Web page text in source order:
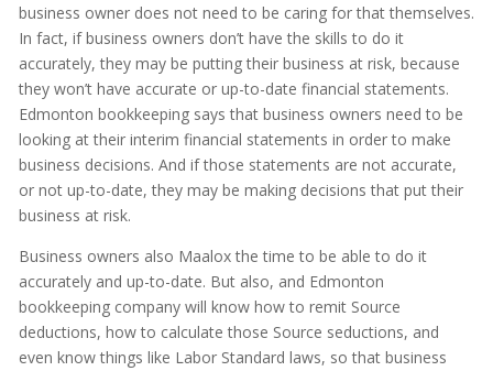
business owner does not need to be caring for that themselves.
In fact, if business owners don’t have the skills to do it
accurately, they may be putting their business at risk, because
they won’t have accurate or up-to-date financial statements.
Edmonton bookkeeping says that business owners need to be
looking at their interim financial statements in order to make
business decisions. And if those statements are not accurate,
or not up-to-date, they may be making decisions that put their
business at risk.
Business owners also Maalox the time to be able to do it
accurately and up-to-date. But also, and Edmonton
bookkeeping company will know how to remit Source
deductions, how to calculate those Source seductions, and
even know things like Labor Standard laws, so that business